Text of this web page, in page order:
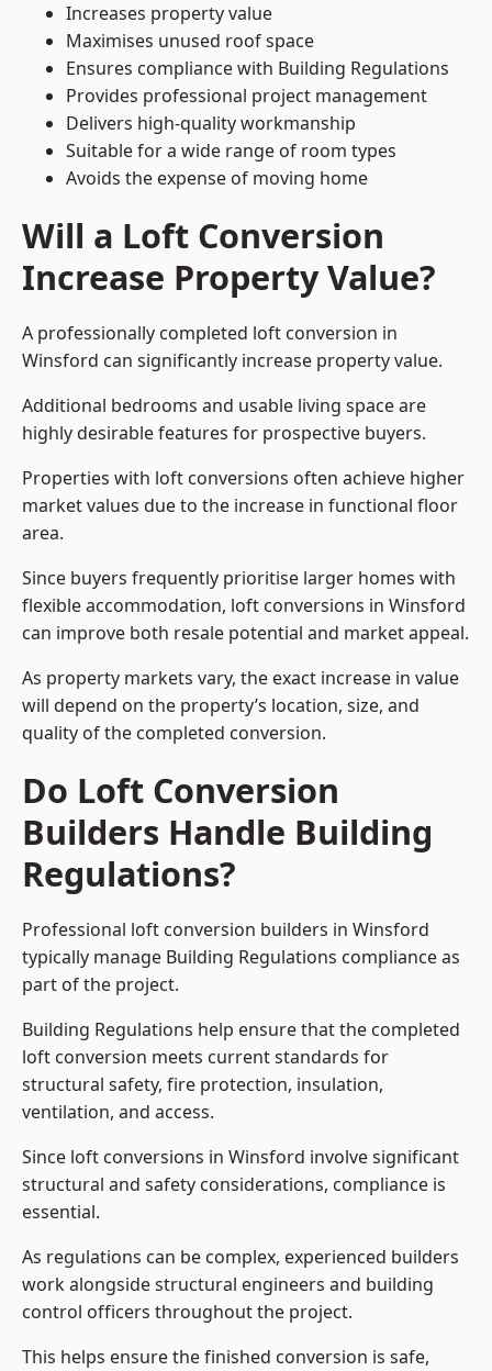
Increases property value
Maximises unused roof space
Ensures compliance with Building Regulations
Provides professional project management
Delivers high-quality workmanship
Suitable for a wide range of room types
Avoids the expense of moving home
Will a Loft Conversion
Increase Property Value?
A professionally completed loft conversion in
Winsford can significantly increase property value.
Additional bedrooms and usable living space are
highly desirable features for prospective buyers.
Properties with loft conversions often achieve higher
market values due to the increase in functional floor
area.
Since buyers frequently prioritise larger homes with
flexible accommodation, loft conversions in Winsford
can improve both resale potential and market appeal.
As property markets vary, the exact increase in value
will depend on the property’s location, size, and
quality of the completed conversion.
Do Loft Conversion
Builders Handle Building
Regulations?
Professional loft conversion builders in Winsford
typically manage Building Regulations compliance as
part of the project.
Building Regulations help ensure that the completed
loft conversion meets current standards for
structural safety, fire protection, insulation,
ventilation, and access.
Since loft conversions in Winsford involve significant
structural and safety considerations, compliance is
essential.
As regulations can be complex, experienced builders
work alongside structural engineers and building
control officers throughout the project.
This helps ensure the finished conversion is safe,